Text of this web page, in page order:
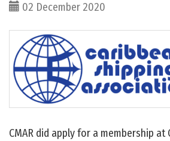
02 December 2020
CMAR did apply for a membership at